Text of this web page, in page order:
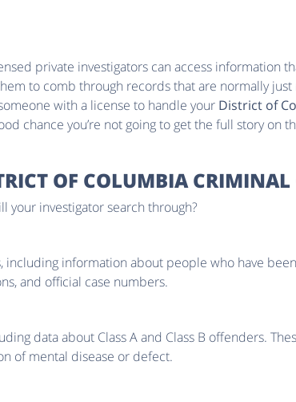
private investigators can access information
to comb through records that are normally
with a license to handle your District of
chance you’re not going to get the full story on
OF COLUMBIA CRIMINAL
your investigator search through?
information about people who have
and official case numbers.
data about Class A and Class B offenders.
of mental disease or defect.